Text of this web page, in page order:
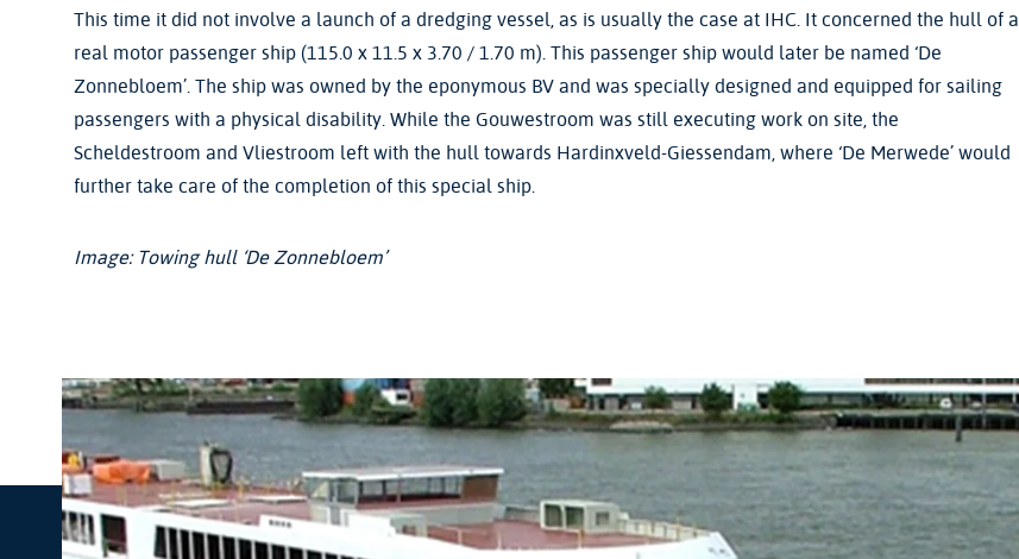
This time it did not involve a launch of a dredging vessel, as is usually the case at IHC. It concerned the hull of a
real motor passenger ship (115.0 x 11.5 x 3.70 / 1.70 m). This passenger ship would later be named ‘De
Zonnebloem’. The ship was owned by the eponymous BV and was specially designed and equipped for sailing
passengers with a physical disability. While the Gouwestroom was still executing work on site, the
Scheldestroom and Vliestroom left with the hull towards Hardinxveld-Giessendam, where ‘De Merwede’ would
further take care of the completion of this special ship.
Image: Towing hull ‘De Zonnebloem’